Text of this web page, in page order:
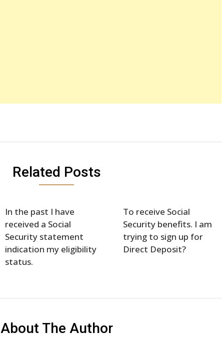
Related Posts
In the past I have
received a Social
Security statement
indication my eligibility
status.
To receive Social
Security benefits. I am
trying to sign up for
Direct Deposit?
About The Author